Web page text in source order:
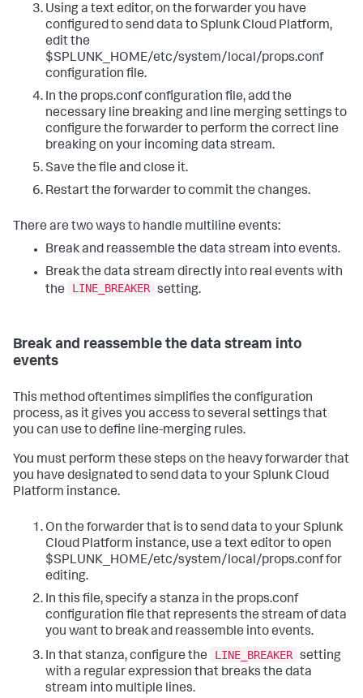
Using a text editor, on the forwarder you have
configured to send data to Splunk Cloud Platform,
edit the
$SPLUNK_HOME/etc/system/local/props.conf
configuration file.
In the props.conf configuration file, add the
necessary line breaking and line merging settings to
configure the forwarder to perform the correct line
breaking on your incoming data stream.
Save the file and close it.
Restart the forwarder to commit the changes.
There are two ways to handle multiline events:
Break and reassemble the data stream into events.
Break the data stream directly into real events with
the
LINE_BREAKER setting.
Break and reassemble the data stream into
events
This method oftentimes simplifies the configuration
process, as it gives you access to several settings that
you can use to define line-merging rules.
You must perform these steps on the heavy forwarder that
you have designated to send data to your Splunk Cloud
Platform instance.
On the forwarder that is to send data to your Splunk
Cloud Platform instance, use a text editor to open
$SPLUNK_HOME/etc/system/local/props.conf for
editing.
In this file, specify a stanza in the props.conf
configuration file that represents the stream of data
you want to break and reassemble into events.
In that stanza, configure the
LINE_BREAKER setting
with a regular expression that breaks the data
stream into multiple lines.